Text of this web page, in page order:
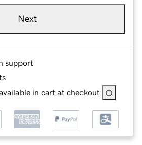
Next
support
in cart at checkout